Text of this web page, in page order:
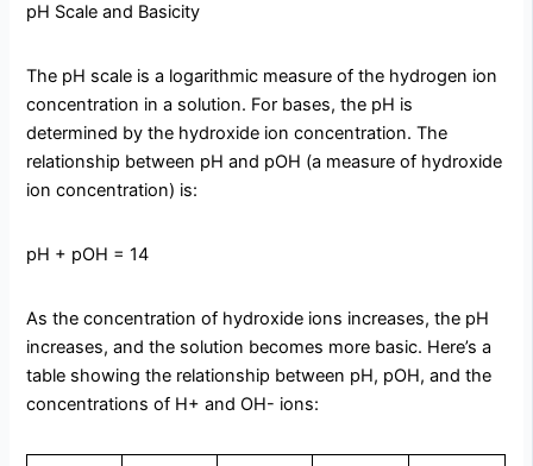
pH Scale and Basicity
The pH scale is a logarithmic measure of the hydrogen ion
concentration in a solution. For bases, the pH is
determined by the hydroxide ion concentration. The
relationship between pH and pOH (a measure of hydroxide
ion concentration) is:
pH + pOH = 14
As the concentration of hydroxide ions increases, the pH
increases, and the solution becomes more basic. Here’s a
table showing the relationship between pH, pOH, and the
concentrations of H+ and OH- ions: